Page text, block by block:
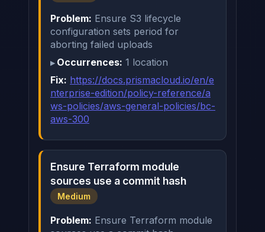
Problem: Ensure S3 lifecycle
configuration sets period for
aborting failed uploads
Occurrences: 1 location
Fix: https://docs.prismacloud.io/en/e
nterprise-edition/policy-reference/a
ws-policies/aws-general-policies/bc-
aws-300
Ensure Terraform module
sources use a commit hash
Medium
Problem: Ensure Terraform module